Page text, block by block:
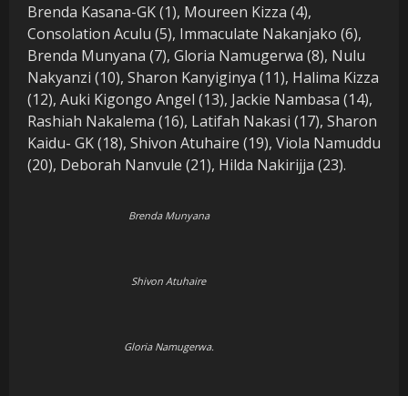
Brenda Kasana-GK (1), Moureen Kizza (4),
Consolation Aculu (5), Immaculate Nakanjako (6),
Brenda Munyana (7), Gloria Namugerwa (8), Nulu
Nakyanzi (10), Sharon Kanyiginya (11), Halima Kizza
(12), Auki Kigongo Angel (13), Jackie Nambasa (14),
Rashiah Nakalema (16), Latifah Nakasi (17), Sharon
Kaidu- GK (18), Shivon Atuhaire (19), Viola Namuddu
(20), Deborah Nanvule (21), Hilda Nakirijja (23).
Brenda Munyana
Shivon Atuhaire
Gloria Namugerwa.